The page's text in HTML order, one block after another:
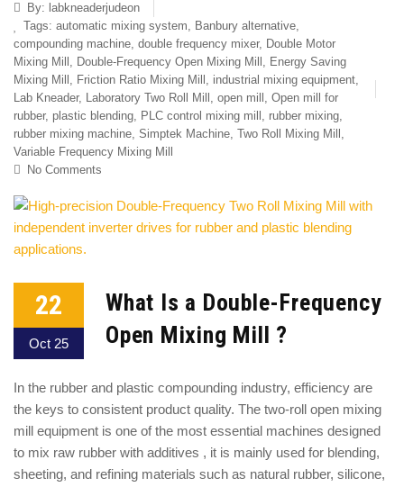
By: labkneaderjudeon
Tags: automatic mixing system, Banbury alternative,
compounding machine, double frequency mixer, Double Motor
Mixing Mill , Double-Frequency Open Mixing Mill , Energy Saving
Mixing Mill , Friction Ratio Mixing Mill , industrial mixing equipment,
Lab Kneader, Laboratory Two Roll Mill , open mill , Open mill for
rubber, plastic blending, PLC control mixing mill , rubber mixing,
rubber mixing machine, Simptek Machine, Two Roll Mixing Mill ,
Variable Frequency Mixing Mill
No Comments
22
Oct 25
What Is a Double-Frequency
Open Mixing Mill ?
In the rubber and plastic compounding industry, efficiency are
the keys to consistent product quality. The two-roll open mixing
mill equipment is one of the most essential machines designed
to mix raw rubber with additives , it is mainly used for blending,
sheeting, and refining materials such as natural rubber, silicone,